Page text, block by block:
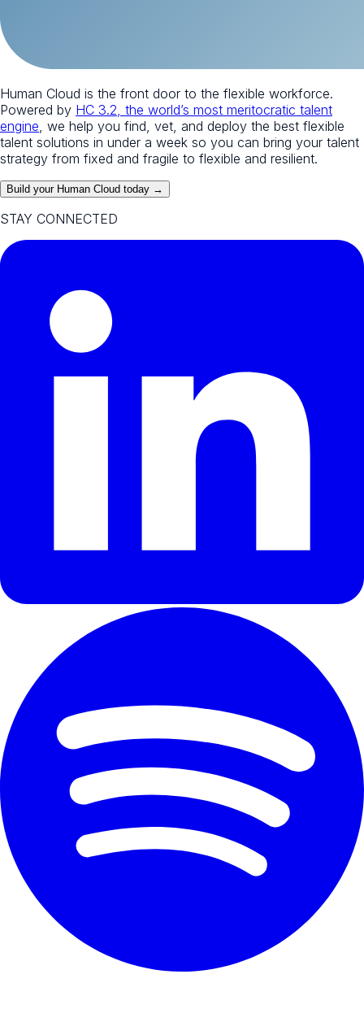
Human Cloud is the front door to the flexible workforce.
Powered by HC 3.2, the world’s most meritocratic talent
engine , we help you find, vet, and deploy the best flexible
talent solutions in under a week so you can bring your talent
strategy from fixed and fragile to flexible and resilient.
Build your Human Cloud today →
STAY CONNECTED